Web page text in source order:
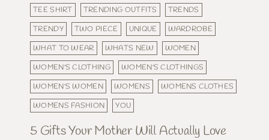
TEE SHIRT
TRENDING OUTFITS
TRENDS
TRENDY
TWO PIECE UNIQUE
WARDROBE
WHAT TO WEAR
WHATS NEW
WOMEN
WOMEN'S CLOTHING
WOMEN'S CLOTHINGS
WOMEN'S WOMEN
WOMENS
WOMENS CLOTHES
WOMENS FASHION
YOU
5 Gifts Your Mother Will Actually Love